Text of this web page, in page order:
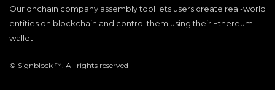
Our onchain company assembly tool lets users create real-world
entities on blockchain and control them using their Ethereum
wallet.
© Signblock ™. All rights reserved